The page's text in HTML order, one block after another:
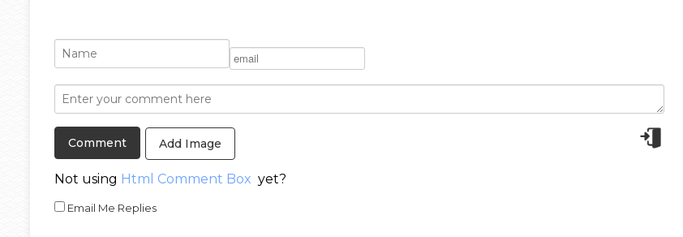
Add Image
Not using Html Comment Box yet?
Email Me Replies